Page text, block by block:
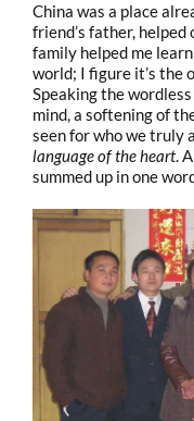
China was a place
friend’s father, helped
family helped me
world; I figure it’s the
Speaking the
mind, a softening of
seen for who we truly
language of the heart.
summed up in one